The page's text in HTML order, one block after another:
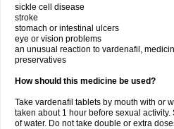
sickle cell disease
stroke
stomach or intestinal ulcers
eye or vision problems
an unusual reaction to vardenafil,
preservatives
How should this medicine be used?
Take vardenafil tablets by mouth with or
taken about 1 hour before sexual
of water. Do not take double or extra